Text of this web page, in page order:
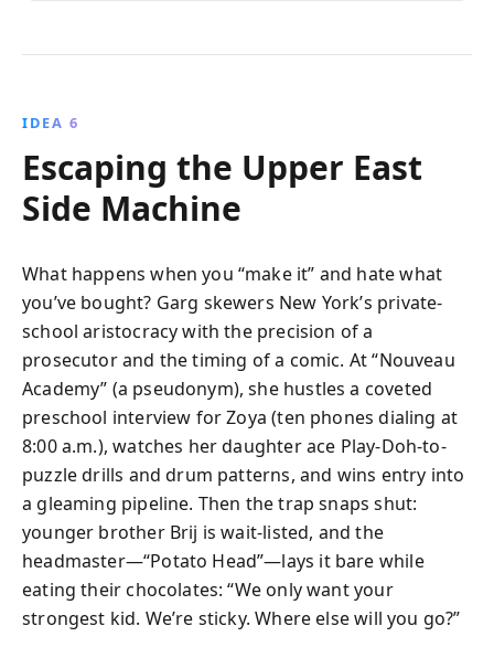
IDEA 6
Escaping the Upper East
Side Machine
What happens when you “make it” and hate what
you’ve bought? Garg skewers New York’s private-
school aristocracy with the precision of a
prosecutor and the timing of a comic. At “Nouveau
Academy” (a pseudonym), she hustles a coveted
preschool interview for Zoya (ten phones dialing at
8:00 a.m.), watches her daughter ace Play-Doh-to-
puzzle drills and drum patterns, and wins entry into
a gleaming pipeline. Then the trap snaps shut:
younger brother Brij is wait-listed, and the
headmaster—“Potato Head”—lays it bare while
eating their chocolates: “We only want your
strongest kid. We’re sticky. Where else will you go?”